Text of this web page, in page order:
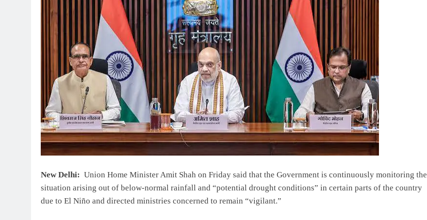
New Delhi: Union Home Minister Amit Shah on Friday said that the Government is continuously monitoring the
situation arising out of below-normal rainfall and “potential drought conditions” in certain parts of the country
due to El Niño and directed ministries concerned to remain “vigilant.”